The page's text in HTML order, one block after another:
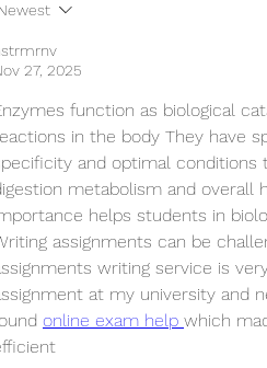
27, 2025
function as biological
in the body They have
and optimal
metabolism and overall
helps students in
assignments can be
writing service is
at my university and
online exam help which